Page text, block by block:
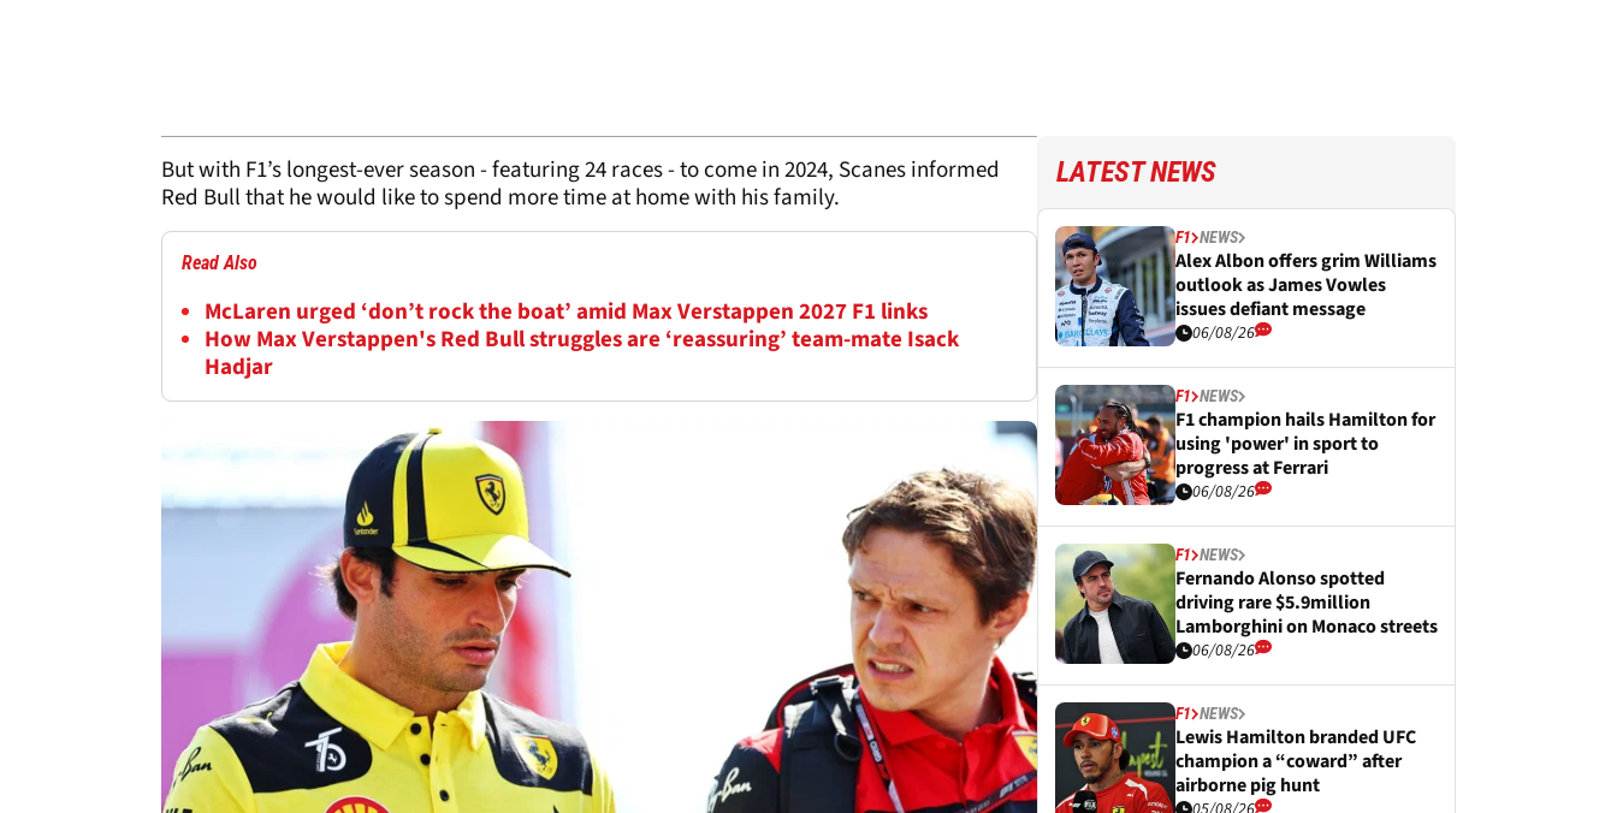
But with F1’s longest-ever season - featuring 24 races - to come in 2024, Scanes informed
Red Bull that he would like to spend more time at home with his family.
Read Also
McLaren urged ‘don’t rock the boat’ amid Max Verstappen 2027 F1 links
How Max Verstappen's Red Bull struggles are ‘reassuring’ team-mate Isack
Hadjar
LATEST NEWS
F1 NEWS
Alex Albon offers grim Williams
outlook as James Vowles
issues defiant message
06/08/26
F1 NEWS
F1 champion hails Hamilton for
using 'power' in sport to
progress at Ferrari
06/08/26
F1 NEWS
Fernando Alonso spotted
driving rare $5.9million
Lamborghini on Monaco streets
06/08/26
F1 NEWS
Lewis Hamilton branded UFC
champion a “coward” after
airborne pig hunt